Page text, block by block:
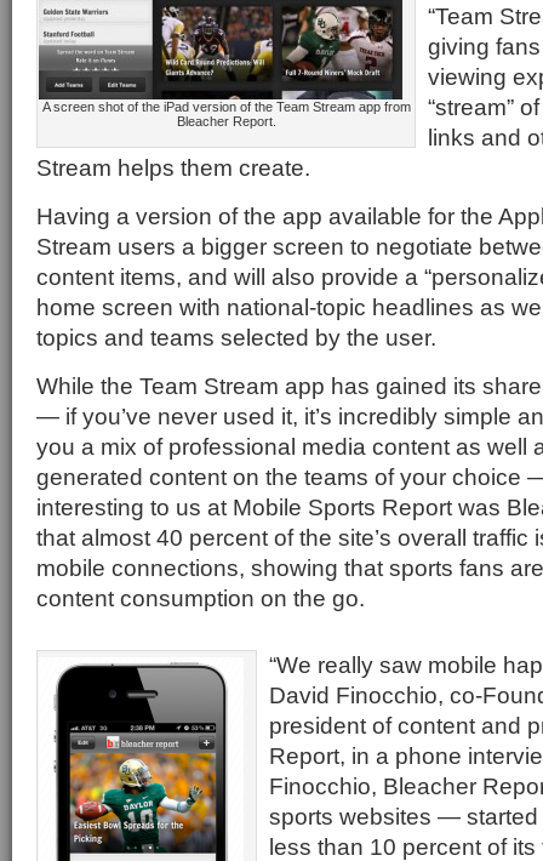
A screen shot of the iPad version of the Team Stream app from
Bleacher Report.
“Team
giving
viewing
“stream”
links and
Stream helps them create.
Having a version of the app available for the
Stream users a bigger screen to negotiate
content items, and will also provide a
home screen with national-topic headlines as
topics and teams selected by the user.
While the Team Stream app has gained its
— if you’ve never used it, it’s incredibly simple
you a mix of professional media content as well
generated content on the teams of your choice
interesting to us at Mobile Sports Report was
that almost 40 percent of the site’s overall traffic
mobile connections, showing that sports fans
content consumption on the go.
“We really saw mobile
David Finocchio, co-
president of content and
Report, in a phone
Finocchio, Bleacher
sports websites — started
less than 10 percent of